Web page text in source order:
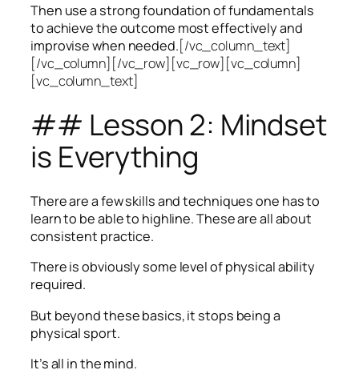
Then use a strong foundation of fundamentals
to achieve the outcome most effectively and
improvise when needed.[/vc_column_text]
[/vc_column][/vc_row][vc_row][vc_column]
[vc_column_text]
## Lesson 2: Mindset
is Everything
There are a few skills and techniques one has to
learn to be able to highline. These are all about
consistent practice.
There is obviously some level of physical ability
required.
But beyond these basics, it stops being a
physical sport.
It’s all in the mind.